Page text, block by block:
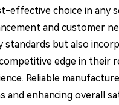
effective choice in
and customer
but also
edge in
Reliable
enhancing overall